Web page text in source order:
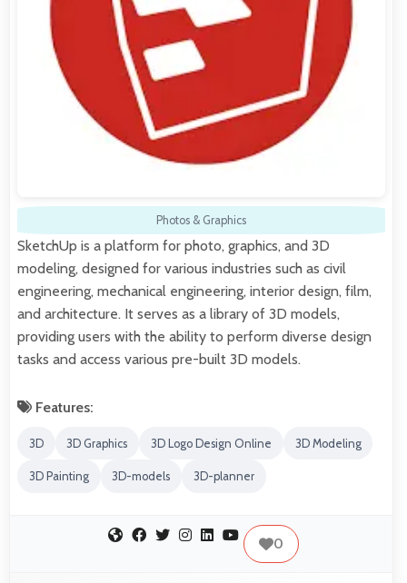
Photos & Graphics
SketchUp is a platform for photo, graphics, and 3D
modeling, designed for various industries such as civil
engineering, mechanical engineering, interior design, film,
and architecture. It serves as a library of 3D models,
providing users with the ability to perform diverse design
tasks and access various pre-built 3D models.
Features:
3D 3D Graphics 3D Logo Design Online 3D Modeling
3D Painting 3D-models 3D-planner
0